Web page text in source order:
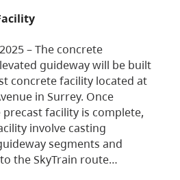
– The concrete
guideway will be built
concrete facility located at
in Surrey. Once
facility is complete,
involve casting
segments and
the SkyTrain route…